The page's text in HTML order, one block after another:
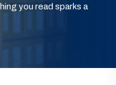
you read sparks a